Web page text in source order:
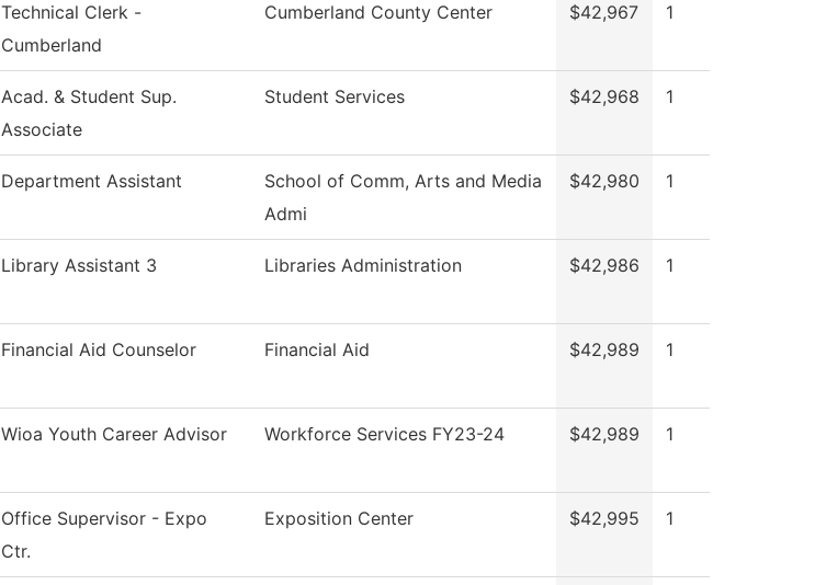
Technical Clerk -
Cumberland
Cumberland County Center $42,967 1
Acad. & Student Sup.
Associate
Student Services $42,968 1
Department Assistant
School of Comm, Arts and Media
Admi
$42,980 1
Library Assistant 3 Libraries Administration $42,986 1
Financial Aid Counselor Financial Aid $42,989 1
Wioa Youth Career Advisor Workforce Services FY23-24 $42,989 1
Office Supervisor - Expo
Ctr.
Exposition Center $42,995 1